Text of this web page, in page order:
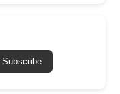
Subscribe